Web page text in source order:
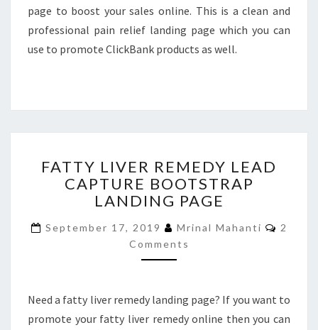
page to boost your sales online. This is a clean and
professional pain relief landing page which you can
use to promote ClickBank products as well.
LIVER
REMEDY
LEAD
BOOTSTRAP
LANDING
PAGE
FATTY LIVER REMEDY LEAD
CAPTURE BOOTSTRAP
LANDING PAGE
September 17, 2019 Mrinal Mahanti
2
Comments
Need a fatty liver remedy landing page? If you want to
promote your fatty liver remedy online then you can